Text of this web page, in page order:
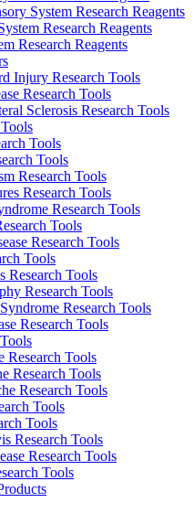
System Research Reagents
Research Reagents
Research Reagents
Injury Research Tools
Research Tools
Sclerosis Research Tools
Tools
Tools
Research Tools
Research Tools
Research Tools
Tools
Research Tools
Tools
Research Tools
Research Tools
Research Tools
Research Tools
Research Tools
Research Tools
Research Tools
Tools
Tools
Research Tools
Research Tools
Tools